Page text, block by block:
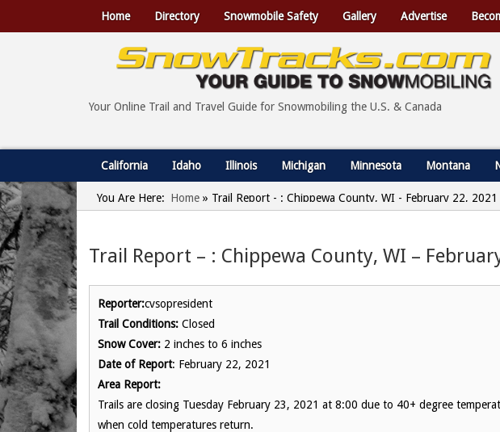
Home Directory Snowmobile Safety Gallery Advertise
Your Online Trail and Travel Guide for Snowmobiling the U.S. & Canada
California Idaho Illinois Michigan Minnesota Montana
You Are Here: Home » Trail Report - : Chippewa County, WI - February 22, 2021
Trail Report – : Chippewa County, WI –
Reporter:cvsopresident
Trail Conditions: Closed
Snow Cover: 2 inches to 6 inches
Date of Report: February 22, 2021
Area Report:
Trails are closing Tuesday February 23, 2021 at 8:00 due to 40+ degree
when cold temperatures return.